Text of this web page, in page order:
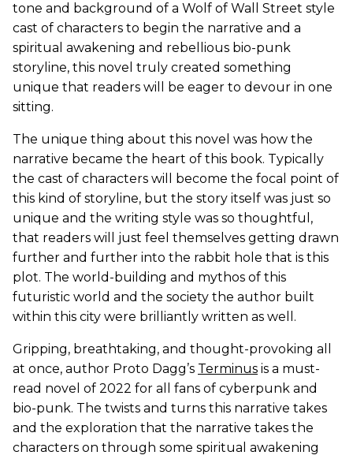
tone and background of a Wolf of Wall Street style
cast of characters to begin the narrative and a
spiritual awakening and rebellious bio-punk
storyline, this novel truly created something
unique that readers will be eager to devour in one
sitting.
The unique thing about this novel was how the
narrative became the heart of this book. Typically
the cast of characters will become the focal point of
this kind of storyline, but the story itself was just so
unique and the writing style was so thoughtful,
that readers will just feel themselves getting drawn
further and further into the rabbit hole that is this
plot. The world-building and mythos of this
futuristic world and the society the author built
within this city were brilliantly written as well.
Gripping, breathtaking, and thought-provoking all
at once, author Proto Dagg’s Terminus is a must-
read novel of 2022 for all fans of cyberpunk and
bio-punk. The twists and turns this narrative takes
and the exploration that the narrative takes the
characters on through some spiritual awakening